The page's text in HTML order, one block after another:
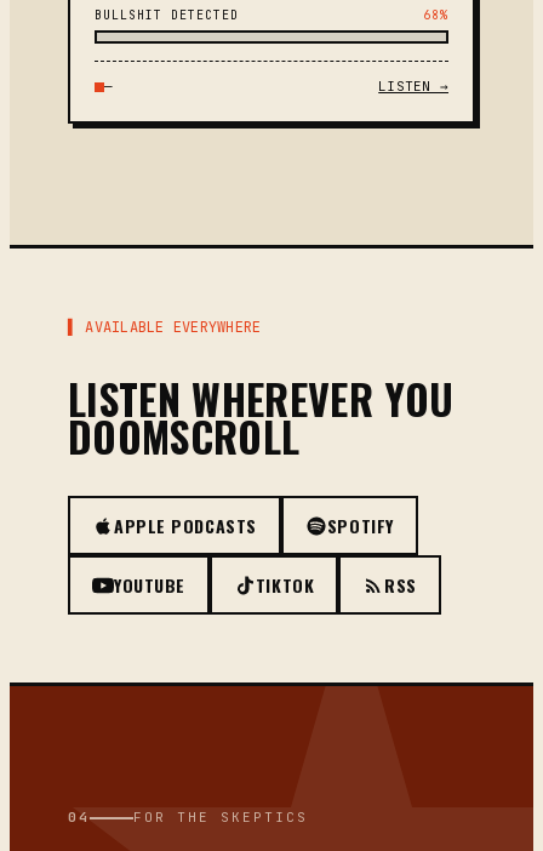
BULLSHIT DETECTED 68%
— LISTEN →
▌ AVAILABLE EVERYWHERE
LISTEN WHEREVER YOU
DOOMSCROLL
APPLE PODCASTS SPOTIFY
YOUTUBE TIKTOK RSS
04 FOR THE SKEPTICS